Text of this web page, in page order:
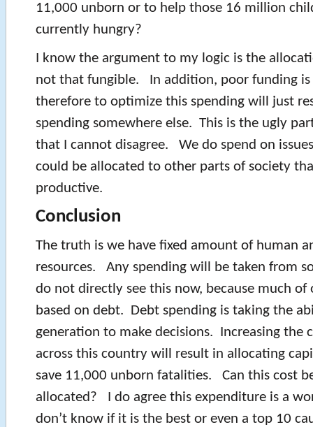
11,000 unborn or to help those 16 million
currently hungry?
I know the argument to my logic is the
not that fungible. In addition, poor funding is
therefore to optimize this spending will just
spending somewhere else. This is the ugly
that I cannot disagree. We do spend on
could be allocated to other parts of society
productive.
Conclusion
The truth is we have fixed amount of human
resources. Any spending will be taken from
do not directly see this now, because much of
based on debt. Debt spending is taking the
generation to make decisions. Increasing the
across this country will result in allocating
save 11,000 unborn fatalities. Can this cost
allocated? I do agree this expenditure is a
don’t know if it is the best or even a top 10